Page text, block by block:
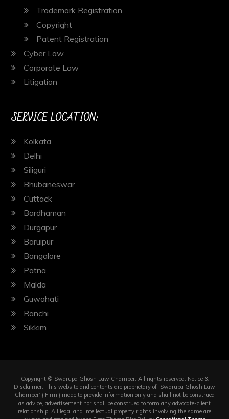
Trademark Registration
Copyright
Patent Registration
Cyber Law
Corporate Law
Litigation
SERVICE LOCATION:
Kolkata
Delhi
Siliguri
Bhubaneswar
Cuttack
Bardhaman
Durgapur
Baruipur
Bangalore
Patna
Malda
Guwahati
Ranchi
Sikkim
Copyright © Swarupa Ghosh Law Chamber. All rights reserved. Notice &
Disclaimer: This website and contents are proprietary of ‘Swarupa Ghosh Law
Chamber’ (‘Firm’) made to provide information only and shall not be construed
as advice, advertisement nor shall be construed to form any advocate-client
relationship. All legal and intellectual property rights involving the same are